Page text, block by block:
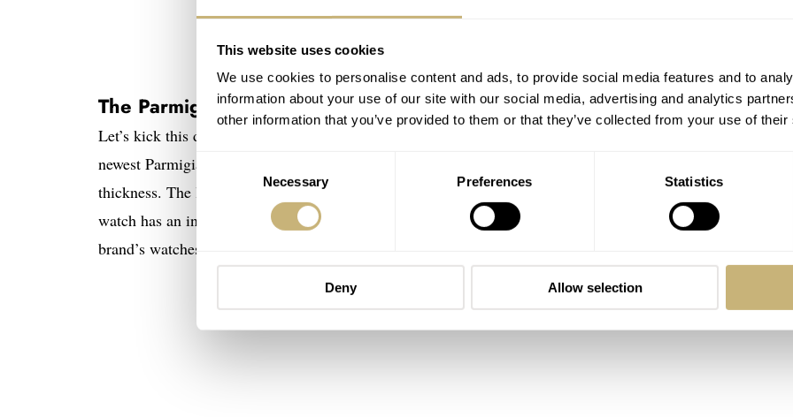
This website uses cookies
We use cookies to personalise content and ads, to provide social media features and to
information about your use of our site with our social media, advertising and analytics
other information that you’ve provided to them or that they’ve collected from your use of
Necessary Preferences Statistics
Deny Allow selection
The Parmigiani Fleurier Tonda PF Minute Rattrapante
Let’s kick this debut off with the basics before we get to the specifics on how this movement functions. The
newest Parmigiani is a stainless steel watch with a reeded 950 platinum bezel, a 40mm diameter, and a
thickness. The latter dimension may seem a tad thick, but the complication provides the reason. Naturally, the
watch has an integrated three-row bracelet with a beautifully concealed flush-mounted clasp. Like all of the
brand’s watches, this piece is meant to be worn, and it offers a 60m water resistance rating.